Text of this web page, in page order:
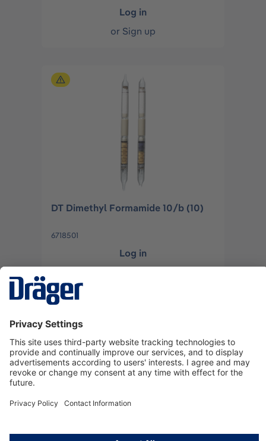
Log in
or Sign up
DT Dimethyl Formamide 10/b (10)
6718501
Log in